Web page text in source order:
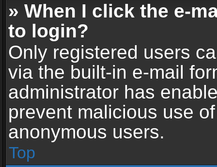
» When I click the e-
to login?
Only registered users
via the built-in e-mail
administrator has
prevent malicious use
anonymous users.
Top